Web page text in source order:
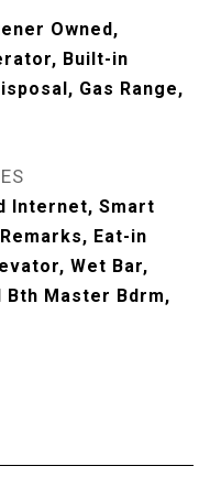
Owned,
Built-in
Gas Range,
Internet, Smart
Eat-in
Wet Bar,
Bth Master Bdrm,